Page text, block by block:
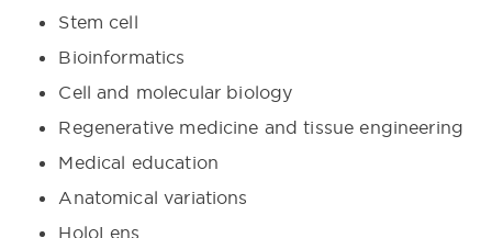
Stem cell
Bioinformatics
Cell and molecular biology
Regenerative medicine and tissue engineering
Medical education
Anatomical variations
HoloLens